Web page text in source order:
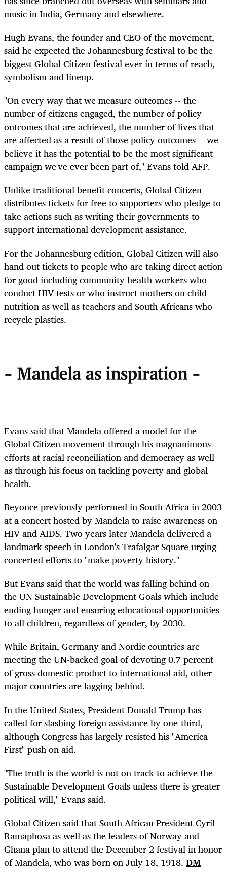
music in India, Germany and elsewhere.
Hugh Evans, the founder and CEO of the movement,
said he expected the Johannesburg festival to be the
biggest Global Citizen festival ever in terms of reach,
symbolism and lineup.
"On every way that we measure outcomes -- the
number of citizens engaged, the number of policy
outcomes that are achieved, the number of lives that
are affected as a result of those policy outcomes -- we
believe it has the potential to be the most significant
campaign we've ever been part of," Evans told AFP.
Unlike traditional benefit concerts, Global Citizen
distributes tickets for free to supporters who pledge to
take actions such as writing their governments to
support international development assistance.
For the Johannesburg edition, Global Citizen will also
hand out tickets to people who are taking direct action
for good including community health workers who
conduct HIV tests or who instruct mothers on child
nutrition as well as teachers and South Africans who
recycle plastics.
- Mandela as inspiration -
Evans said that Mandela offered a model for the
Global Citizen movement through his magnanimous
efforts at racial reconciliation and democracy as well
as through his focus on tackling poverty and global
health.
Beyonce previously performed in South Africa in 2003
at a concert hosted by Mandela to raise awareness on
HIV and AIDS. Two years later Mandela delivered a
landmark speech in London's Trafalgar Square urging
concerted efforts to "make poverty history."
But Evans said that the world was falling behind on
the UN Sustainable Development Goals which include
ending hunger and ensuring educational opportunities
to all children, regardless of gender, by 2030.
While Britain, Germany and Nordic countries are
meeting the UN-backed goal of devoting 0.7 percent
of gross domestic product to international aid, other
major countries are lagging behind.
In the United States, President Donald Trump has
called for slashing foreign assistance by one-third,
although Congress has largely resisted his "America
First" push on aid.
"The truth is the world is not on track to achieve the
Sustainable Development Goals unless there is greater
political will," Evans said.
Global Citizen said that South African President Cyril
Ramaphosa as well as the leaders of Norway and
Ghana plan to attend the December 2 festival in honor
of Mandela, who was born on July 18, 1918. DM